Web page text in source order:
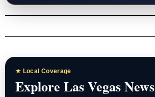
★ Local Coverage
Explore Las Vegas News